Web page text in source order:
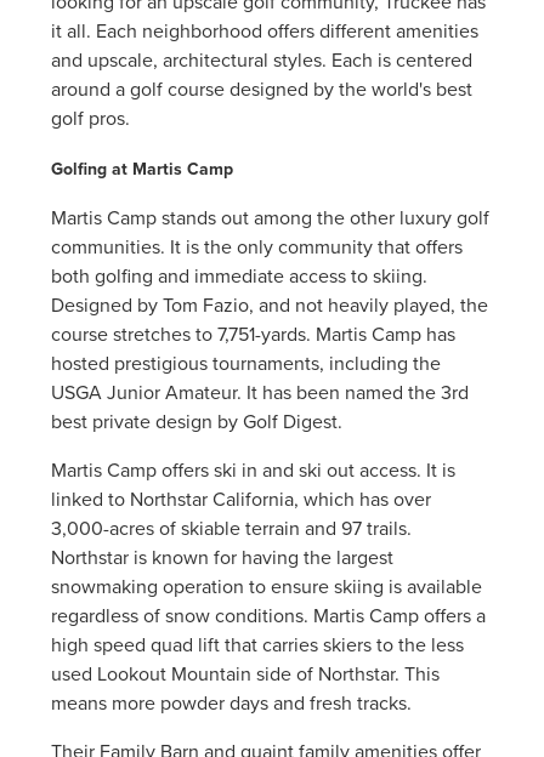
it all. Each neighborhood offers different amenities
and upscale, architectural styles. Each is centered
around a golf course designed by the world's best
golf pros.
Golfing at Martis Camp
Martis Camp stands out among the other luxury golf
communities. It is the only community that offers
both golfing and immediate access to skiing.
Designed by Tom Fazio, and not heavily played, the
course stretches to 7,751-yards. Martis Camp has
hosted prestigious tournaments, including the
USGA Junior Amateur. It has been named the 3rd
best private design by Golf Digest.
Martis Camp offers ski in and ski out access. It is
linked to Northstar California, which has over
3,000-acres of skiable terrain and 97 trails.
Northstar is known for having the largest
snowmaking operation to ensure skiing is available
regardless of snow conditions. Martis Camp offers a
high speed quad lift that carries skiers to the less
used Lookout Mountain side of Northstar. This
means more powder days and fresh tracks.